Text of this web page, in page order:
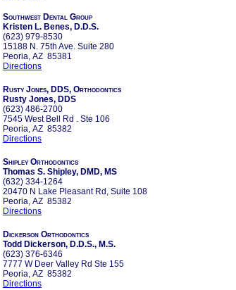
Southwest Dental Group
Kristen L. Benes, D.D.S.
(623) 979-8530
15188 N. 75th Ave. Suite 280
Peoria, AZ 85381
Directions
Rusty Jones, DDS, Orthodontics
Rusty Jones, DDS
(623) 486-2700
7545 West Bell Rd . Ste 106
Peoria, AZ 85382
Directions
Shipley Orthodontics
Thomas S. Shipley, DMD, MS
(632) 334-1264
20470 N Lake Pleasant Rd, Suite 108
Peoria, AZ 85382
Directions
Dickerson Orthodontics
Todd Dickerson, D.D.S., M.S.
(623) 376-6346
7777 W Deer Valley Rd Ste 155
Peoria, AZ 85382
Directions